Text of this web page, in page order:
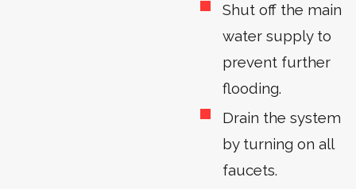
Shut off the main
water supply to
prevent further
flooding.
Drain the system
by turning on all
faucets.